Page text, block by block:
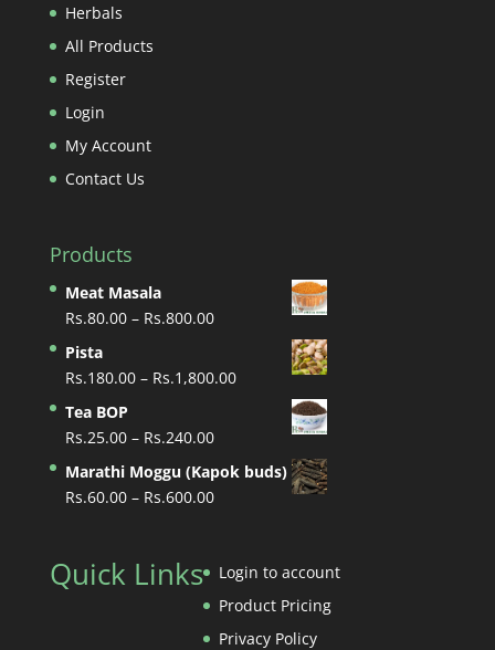
Herbals
All Products
Register
Login
My Account
Contact Us
Products
Meat Masala
Rs.80.00 – Rs.800.00Price
Pista
Rs.180.00 – Rs.1,800.00Price
Rs.180.00
Rs.1,800.00
Tea BOP
Rs.25.00 – Rs.240.00Price
range:
Rs.25.00
Marathi Moggu (Kapok buds)
Rs.60.00 – Rs.600.00Price
through
Rs.600.00
Quick Links
Login to account
Product Pricing
Privacy Policy